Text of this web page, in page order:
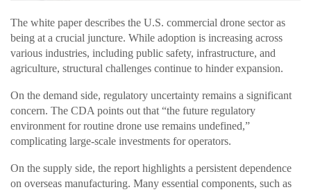
The white paper describes the U.S. commercial drone sector as
being at a crucial juncture. While adoption is increasing across
various industries, including public safety, infrastructure, and
agriculture, structural challenges continue to hinder expansion.
On the demand side, regulatory uncertainty remains a significant
concern. The CDA points out that “the future regulatory
environment for routine drone use remains undefined,”
complicating large-scale investments for operators.
On the supply side, the report highlights a persistent dependence
on overseas manufacturing. Many essential components, such as